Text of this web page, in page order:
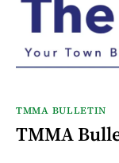
TMMA BULLETIN
TMMA